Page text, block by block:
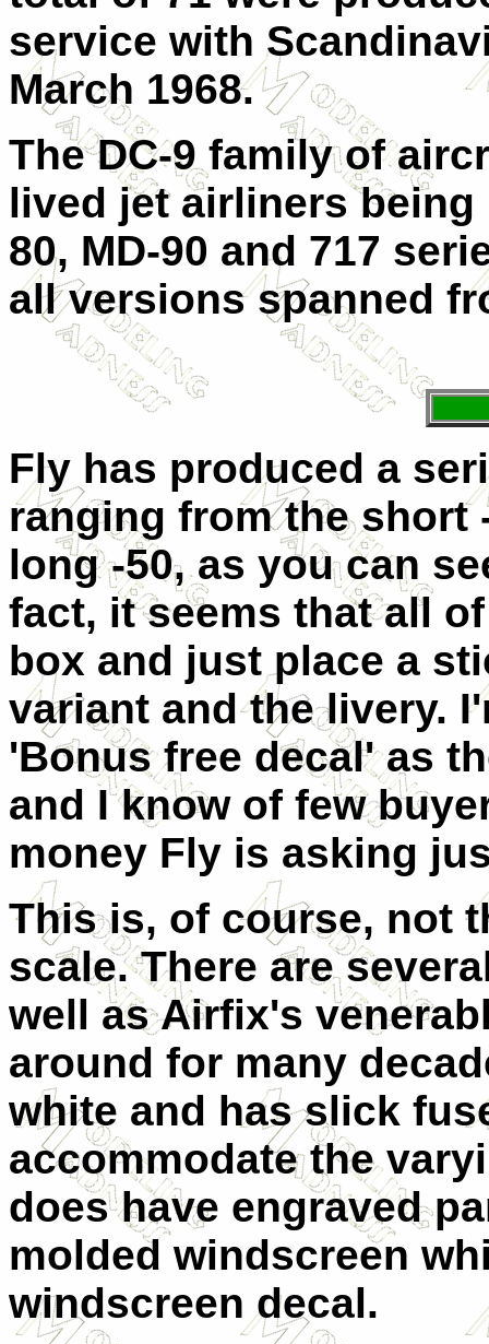
service with
March 1968.
The DC-9 family of
lived jet airliners being
80, MD-90 and 717
all versions spanned
Fly has produced a
ranging from the short
long -50, as you can
fact, it seems that all
box and just place a
variant and the livery.
'Bonus free decal' as
and I know of few
money Fly is asking
This is, of course, not
scale. There are
well as Airfix's
around for many
white and has slick
accommodate the
does have engraved
molded windscreen
windscreen decal.